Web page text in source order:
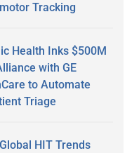
Tracking
Health Inks $500M
with GE
to Automate
Triage
HIT Trends